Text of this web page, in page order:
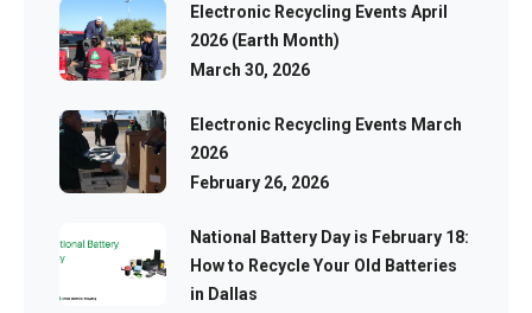
Electronic Recycling Events April
2026 (Earth Month)
March 30, 2026
Electronic Recycling Events March
2026
February 26, 2026
National Battery Day is February 18:
How to Recycle Your Old Batteries
in Dallas